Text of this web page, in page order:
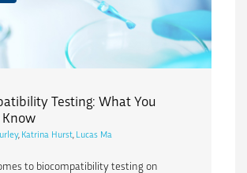
Testing: What You
, Katrina Hurst Lucas Ma
to biocompatibility testing on